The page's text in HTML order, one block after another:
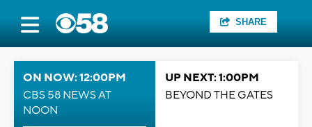
SHARE
ON NOW: 12:00PM
CBS 58 NEWS AT
NOON
UP NEXT: 1:00PM
BEYOND THE GATES